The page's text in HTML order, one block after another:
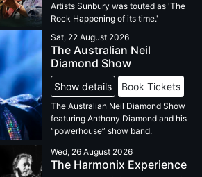
Artists Sunbury was touted as 'The
Rock Happening of its time.'
Sat, 22 August 2026
The Australian Neil
Diamond Show
Show details Book Tickets
The Australian Neil Diamond Show
featuring Anthony Diamond and his
“powerhouse” show band.
Wed, 26 August 2026
The Harmonix Experience